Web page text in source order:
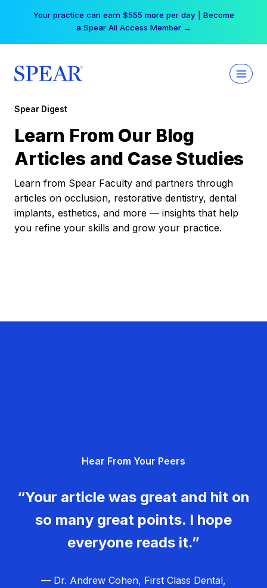
Your practice can earn $555 more per day | Become
a Spear All Access Member →
Spear Digest
Learn From Our Blog
Articles and Case Studies
Learn from Spear Faculty and partners through
articles on occlusion, restorative dentistry, dental
implants, esthetics, and more — insights that help
you refine your skills and grow your practice.
Hear From Your Peers
“Your article was great and hit on
so many great points. I hope
everyone reads it.”
— Dr. Andrew Cohen, First Class Dental,